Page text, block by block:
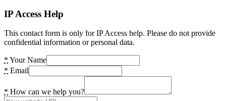
IP Access Help
This contact form is only for IP Access help. Please do not provide
confidential information or personal data.
* Your Name
* Email
* How can we help you?